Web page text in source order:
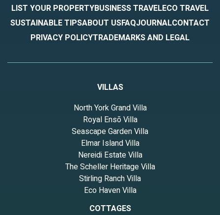
LIST YOUR PROPERTYBUSINESS TRAVELECO TRAVEL
SUSTAINABLE TIPSABOUT USFAQJOURNALCONTACT
PRIVACY POLICYTRADEMARKS AND LEGAL
VILLAS
North York Grand Villa
Royal Ensō Villa
Seascape Garden Villa
Elmar Island Villa
Nereidi Estate Villa
The Scheller Heritage Villa
Stirling Ranch Villa
Eco Haven Villa
COTTAGES